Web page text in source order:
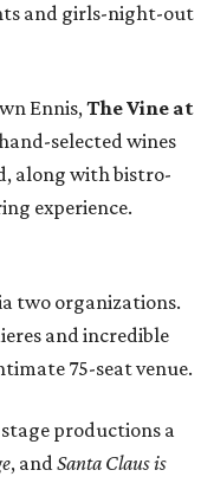
and girls-night-out
Ennis,The Vine at
selected wines
along with bistro-
experience.
two organizations.
and incredible
75-seat venue.
productions a
, andSanta Claus is